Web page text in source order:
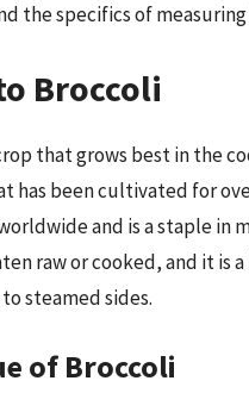
the specifics of
Broccoli
that grows best in the
has been cultivated for
and is a staple
raw or cooked, and it is
steamed sides.
of Broccoli